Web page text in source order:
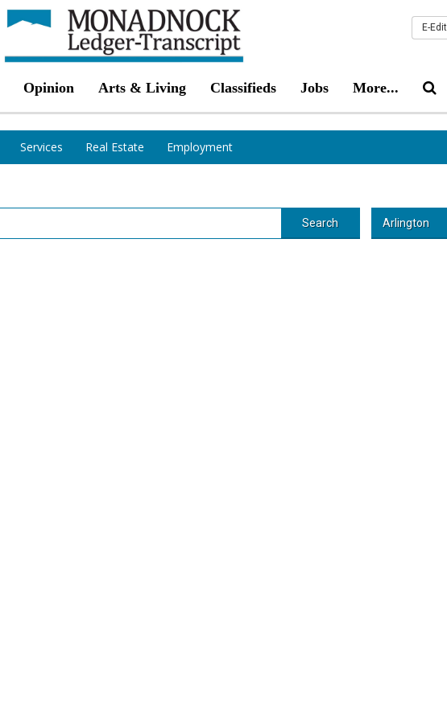
Opinion Arts & Living Classifieds Jobs More...
E-
Services Real Estate Employment
Search Arlington